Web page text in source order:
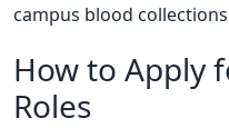
campus blood
How to Apply
Roles